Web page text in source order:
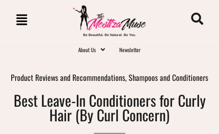
Be Beautiful. Be Natural. Be You.
About Us Newsletter
Product Reviews and Recommendations,Shampoos and Conditioners
Best Leave-In Conditioners for Curly
Hair (By Curl Concern)